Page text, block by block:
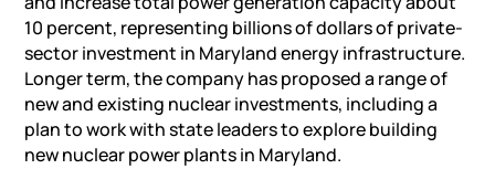
10 percent, representing billions of dollars of private-
sector investment in Maryland energy infrastructure.
Longer term, the company has proposed a range of
new and existing nuclear investments, including a
plan to work with state leaders to explore building
new nuclear power plants in Maryland.